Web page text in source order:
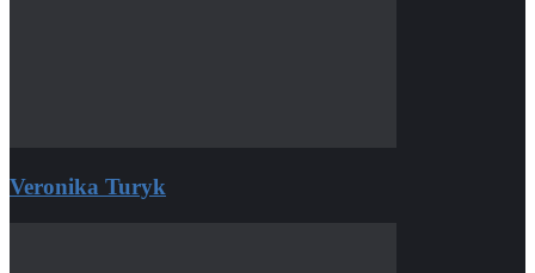
Veronika Turyk